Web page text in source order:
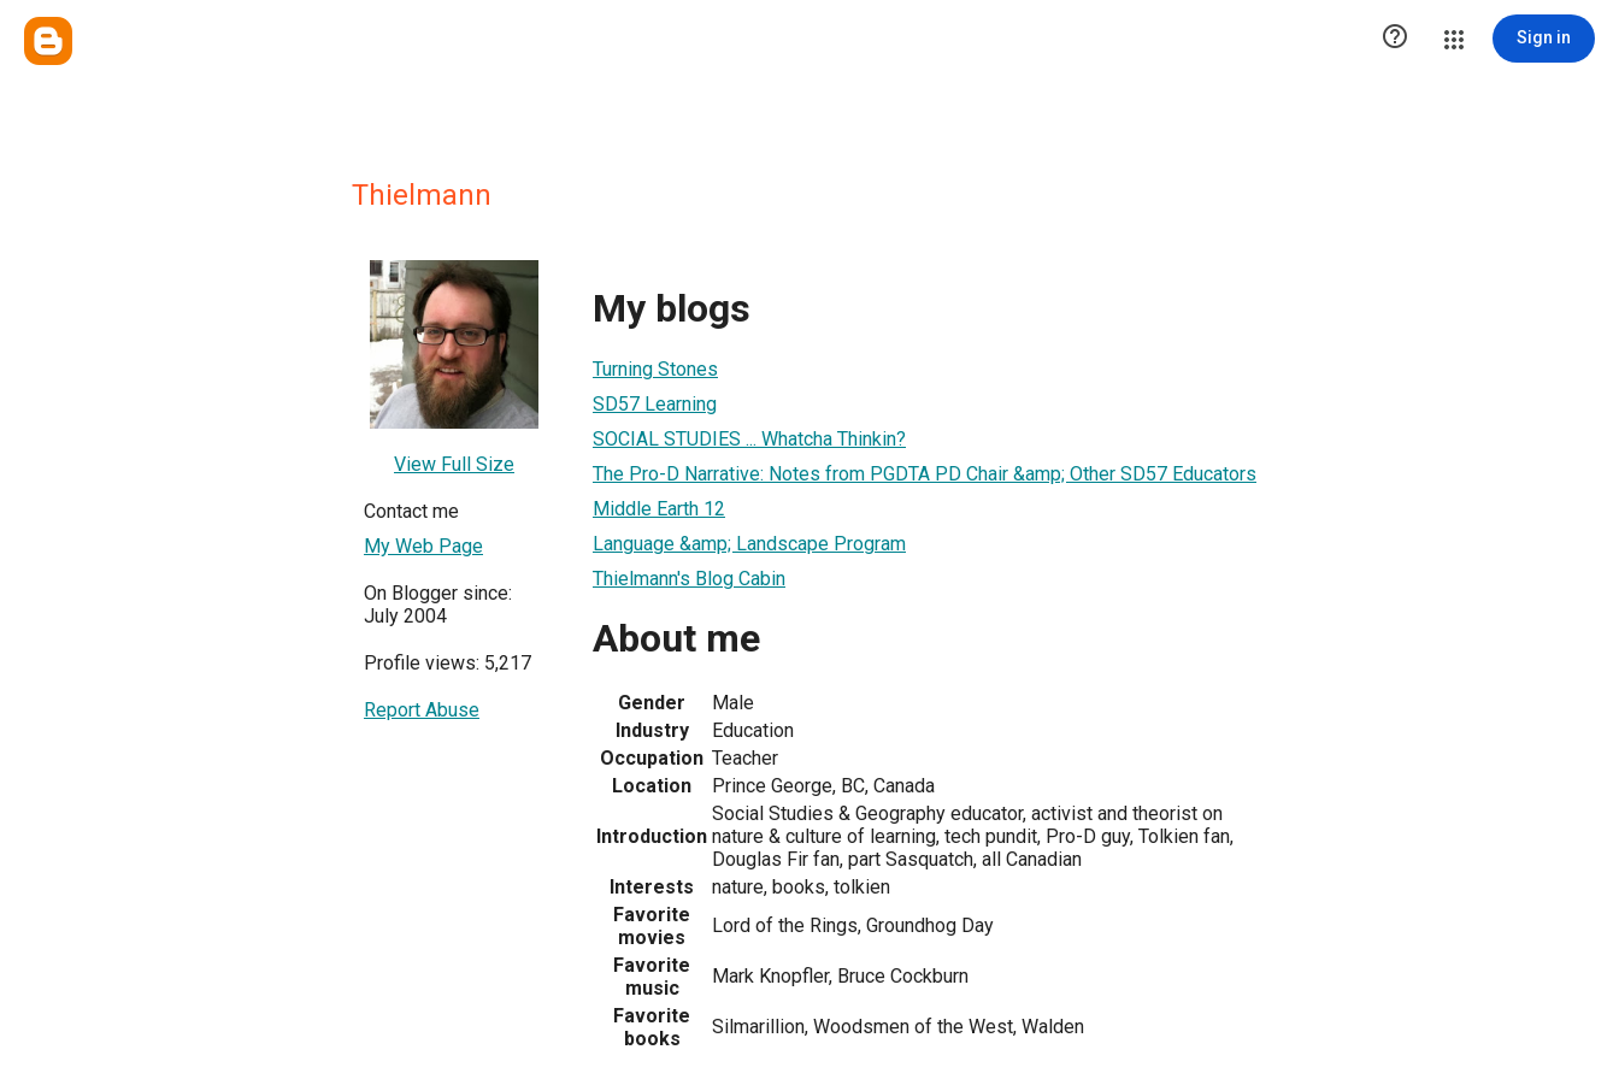
 Sign in
Thielmann
View Full Size
Contact me
My Web Page
On Blogger since:
July 2004
Profile views: 5,217
Report Abuse
My blogs
Turning Stones
SD57 Learning
SOCIAL STUDIES ... Whatcha Thinkin?
The Pro-D Narrative: Notes from PGDTA PD Chair &amp; Other SD57 Educators
Middle Earth 12
Language &amp; Landscape Program
Thielmann's Blog Cabin
About me
Gender
Male
Industry
Education
Occupation Teacher
Location
Prince George, BC, Canada
Introduction
Social Studies & Geography educator, activist and theorist on
nature & culture of learning, tech pundit, Pro-D guy, Tolkien fan,
Douglas Fir fan, part Sasquatch, all Canadian
Interests
nature, books, tolkien
Favorite
movies
Lord of the Rings, Groundhog Day
Favorite
music
Mark Knopfler, Bruce Cockburn
Favorite
books
Silmarillion, Woodsmen of the West, Walden